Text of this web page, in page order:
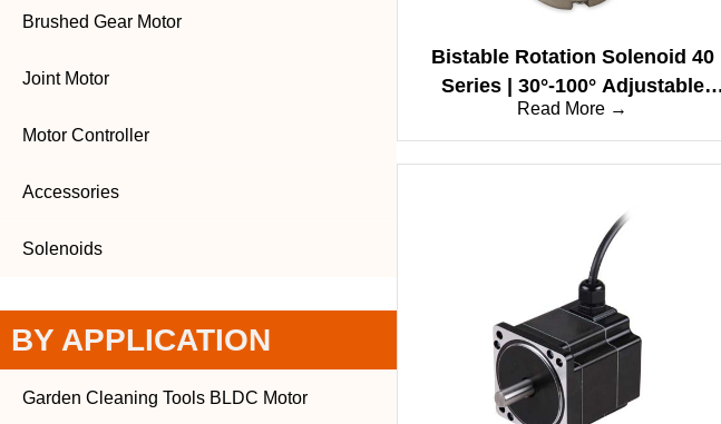
Brushed Gear Motor
Joint Motor
Motor Controller
Accessories
Solenoids
BY APPLICATION
Garden Cleaning Tools BLDC Motor
Bistable Rotation Solenoid 40
Series | 30°-100° Adjustable
Angle | High-Speed & Long Life
Read More →